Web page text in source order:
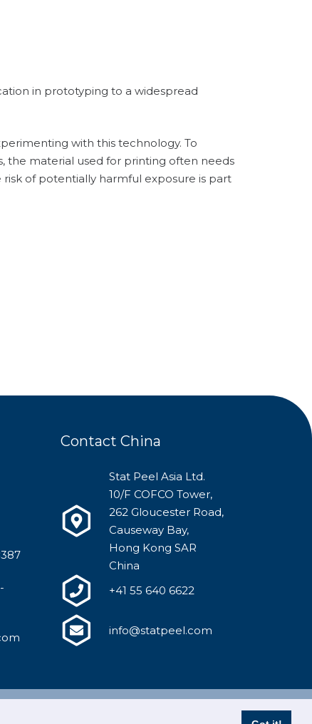
in prototyping to a widespread
with this technology. To
material used for printing often needs
of potentially harmful exposure is part
Contact China
Stat Peel Asia Ltd.
10/F COFCO Tower,
262 Gloucester Road,
Causeway Bay,
Hong Kong SAR
China
+41 55 640 6622
info@statpeel.com